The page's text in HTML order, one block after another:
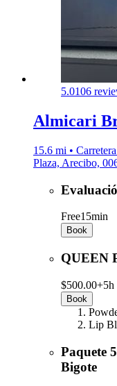
5.0106
Almicari
15.6 mi •
Plaza, Arecibo,
Free15min
Book
QUEEN
$500.00+5h
Book
Lip
Paquete
Bigote